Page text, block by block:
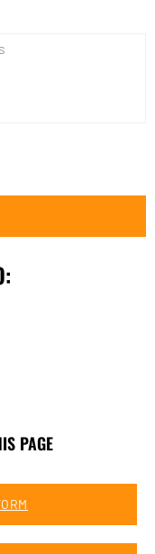
PAGE